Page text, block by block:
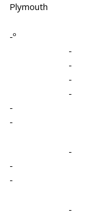
Plymouth
-º
-
-
-
-
-
-
-
-
-
-